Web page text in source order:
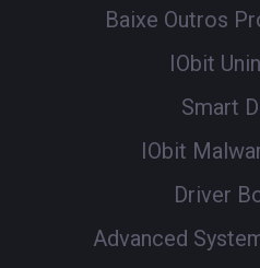
Baixe Outros
IObit
Smart
IObit
Driver
Advanced